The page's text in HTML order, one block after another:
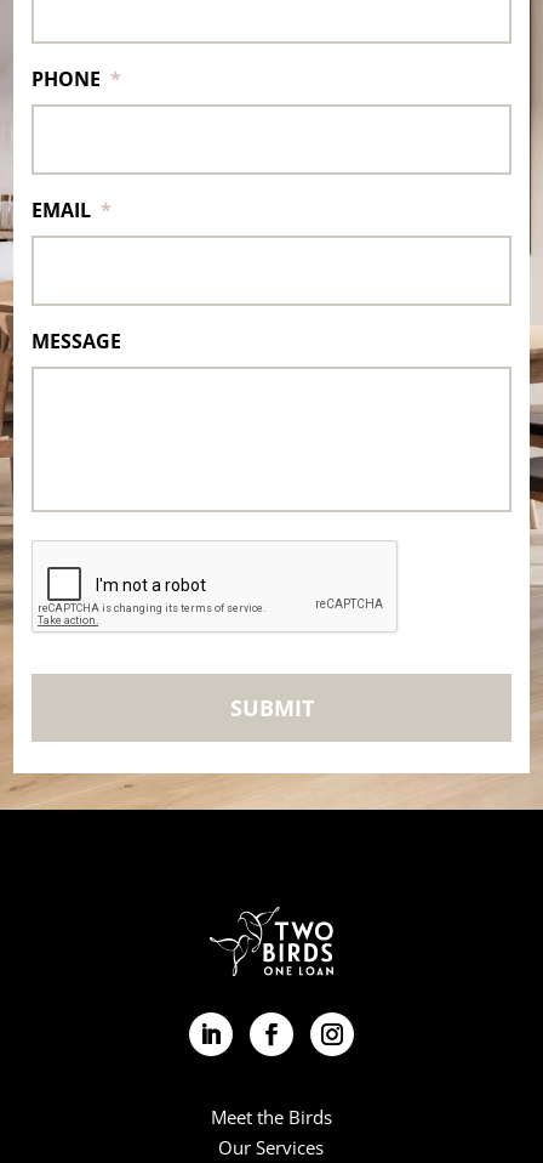
PHONE *
EMAIL *
MESSAGE
Meet the Birds
Our Services